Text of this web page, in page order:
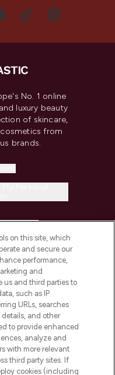
No. 1 online
luxury beauty
of skincare,
from
brands.
on this site, which
and secure our
performance,
and
us and third parties to
such as IP
URLs, searches
and other
to provide enhanced
analyze and
with more relevant
third party sites. If
cookies (including